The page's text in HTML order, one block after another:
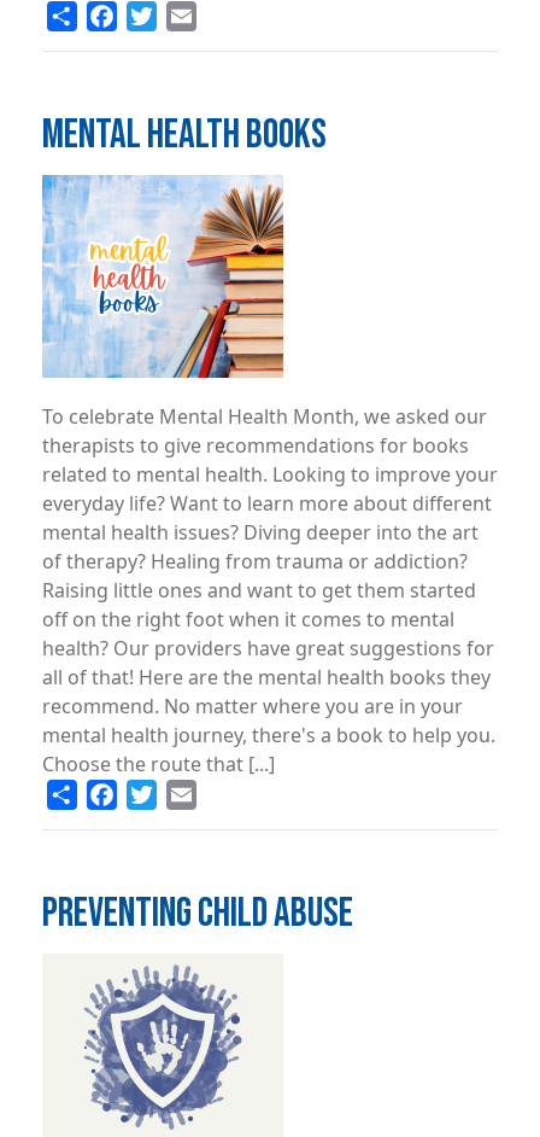
Share FacebookTwitter
MENTAL HEALTH BOOKS
Image
To celebrate Mental Health Month, we asked our
therapists to give recommendations for books
related to mental health. Looking to improve your
everyday life? Want to learn more about different
mental health issues? Diving deeper into the art
of therapy? Healing from trauma or addiction?
Raising little ones and want to get them started
off on the right foot when it comes to mental
health? Our providers have great suggestions for
all of that! Here are the mental health books they
recommend. No matter where you are in your
mental health journey, there's a book to help you.
Choose the route that [...]
Share FacebookTwitter
PREVENTING CHILD ABUSE